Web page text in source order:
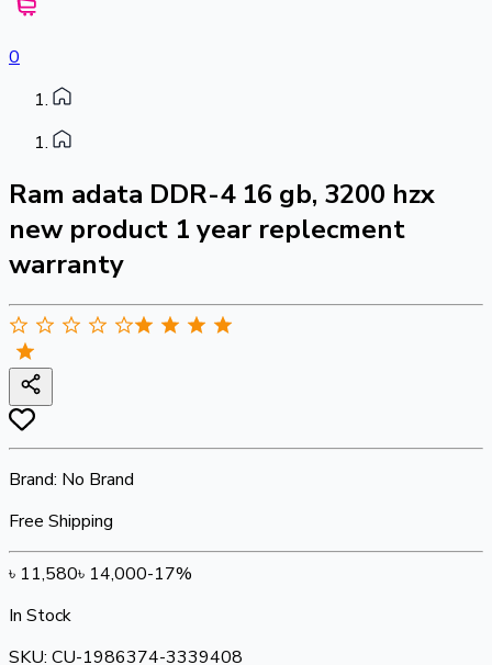
0
Ram adata DDR-4 16 gb, 3200 hzx
new product 1 year replecment
warranty
Brand: No Brand
Free Shipping
৳ 11,580৳ 14,000-17%
In Stock
SKU: CU-1986374-3339408